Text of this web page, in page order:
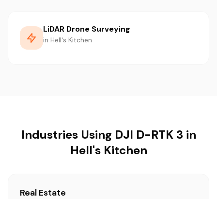
LiDAR Drone Surveying
in Hell's Kitchen
Industries Using DJI D-RTK 3 in
Hell's Kitchen
Real Estate